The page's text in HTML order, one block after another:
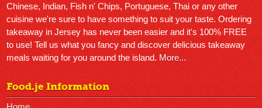
Chinese, Indian, Fish n' Chips, Portuguese, Thai or any other
cuisine we're sure to have something to suit your taste. Ordering
takeaway in Jersey has never been easier and it's 100% FREE
to use! Tell us what you fancy and discover delicious takeaway
meals waiting for you around the island. More...
Food.je Information